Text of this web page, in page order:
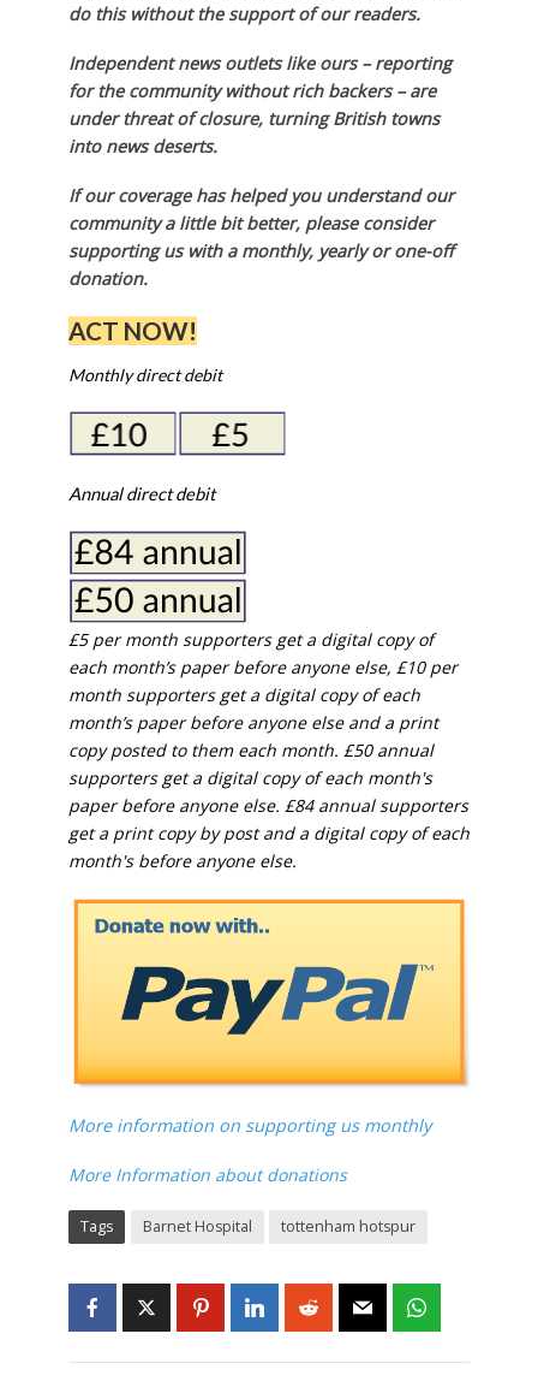
do this without the support of our readers.
Independent news outlets like ours – reporting
for the community without rich backers – are
under threat of closure, turning British towns
into news deserts.
If our coverage has helped you understand our
community a little bit better, please consider
supporting us with a monthly, yearly or one-off
donation.
ACT NOW!
Monthly direct debit
Annual direct debit
£5 per month supporters get a digital copy of
each month’s paper before anyone else, £10 per
month supporters get a digital copy of each
month’s paper before anyone else and a print
copy posted to them each month. £50 annual
supporters get a digital copy of each month's
paper before anyone else. £84 annual supporters
get a print copy by post and a digital copy of each
month's before anyone else.
More information on supporting us monthly
More Information about donations
Tags Barnet Hospital tottenham hotspur